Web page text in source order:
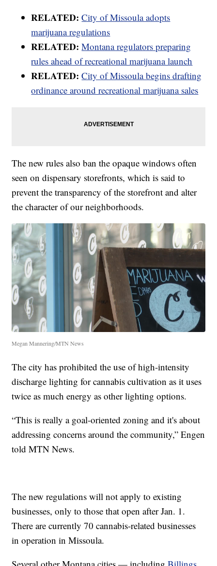
RELATED:City of Missoula adopts
marijuana regulations
RELATED:Montana regulators preparing
rules ahead of recreational marijuana launch
RELATED:City of Missoula begins drafting
ordinance around recreational marijuana sales
The new rules also ban the opaque windows often
seen on dispensary storefronts, which is said to
prevent the transparency of the storefront and alter
the character of our neighborhoods.
Megan Mannering/MTN News
The city has prohibited the use of high-intensity
discharge lighting for cannabis cultivation as it uses
twice as much energy as other lighting options.
“This is really a goal-oriented zoning and it's about
addressing concerns around the community,” Engen
told MTN News.
The new regulations will not apply to existing
businesses, only to those that open after Jan. 1.
There are currently 70 cannabis-related businesses
in operation in Missoula.